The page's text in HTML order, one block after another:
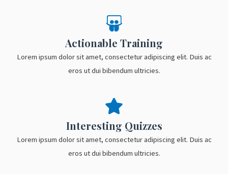
Actionable Training
Lorem ipsum dolor sit amet, consectetur adipiscing elit. Duis ac
eros ut dui bibendum ultricies.
Interesting Quizzes
Lorem ipsum dolor sit amet, consectetur adipiscing elit. Duis ac
eros ut dui bibendum ultricies.